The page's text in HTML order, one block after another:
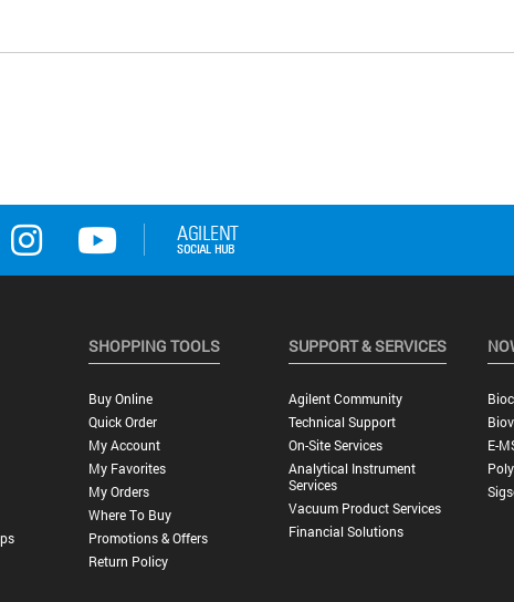
SHOPPING TOOLS
Buy Online
Quick Order
My Account
My Favorites
My Orders
Where To Buy
Promotions & Offers
Return Policy
SUPPORT & SERVICES
Agilent Community
Technical Support
On-Site Services
Analytical Instrument
Services
Vacuum Product Services
Financial Solutions
E-